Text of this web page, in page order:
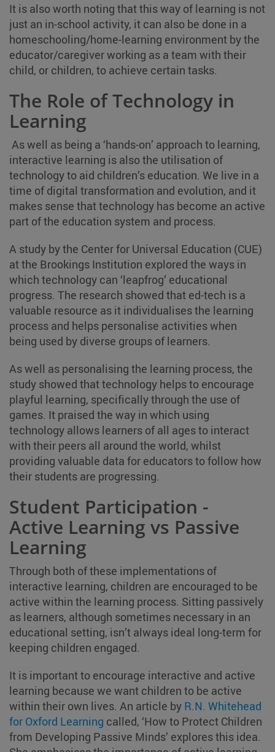
It is also worth noting that this way of learning is not
just an in-school activity, it can also be done in a
homeschooling/home-learning environment by the
educator/caregiver working as a team with their
child, or children, to achieve certain tasks.
The Role of Technology in
Learning
As well as being a ‘hands-on’ approach to learning,
interactive learning is also the utilisation of
technology to aid children’s education. We live in a
time of digital transformation and evolution, and it
makes sense that technology has become an active
part of the education system and process.
A study by the Center for Universal Education (CUE)
at the Brookings Institution explored the ways in
which technology can ‘leapfrog’ educational
progress. The research showed that ed-tech is a
valuable resource as it individualises the learning
process and helps personalise activities when
being used by diverse groups of learners.
As well as personalising the learning process, the
study showed that technology helps to encourage
playful learning, specifically through the use of
games. It praised the way in which using
technology allows learners of all ages to interact
with their peers all around the world, whilst
providing valuable data for educators to follow how
their students are progressing.
Student Participation -
Active Learning vs Passive
Learning
Through both of these implementations of
interactive learning, children are encouraged to be
active within the learning process. Sitting passively
as learners, although sometimes necessary in an
educational setting, isn’t always ideal long-term for
keeping children engaged.
It is important to encourage interactive and active
learning because we want children to be active
within their own lives. An article by R.N. Whitehead
for Oxford Learning called, ‘How to Protect Children
from Developing Passive Minds’ explores this idea.